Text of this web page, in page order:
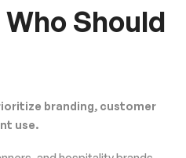
Should
branding, customer
use.